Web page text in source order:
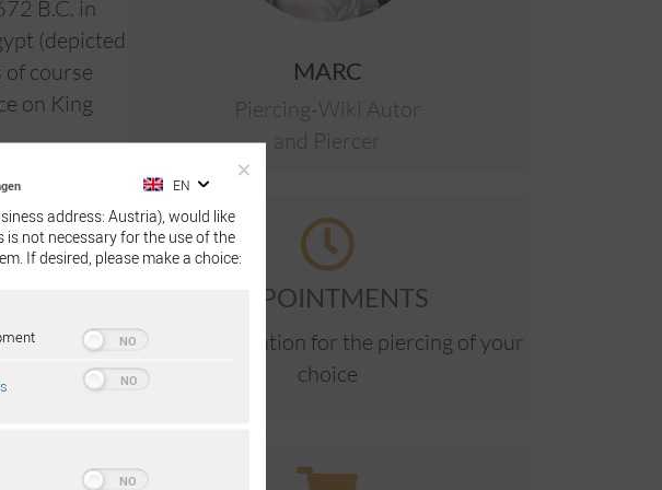
B.C. in
(depicted
course
on King
as a
the
To
longer.
MARC
Piercing-Wiki Autor
and Piercer
APPOINTMENTS
Online reservation for the piercing of your
choice
EN
address: Austria), would like
not necessary for the use of the
If desired, please make a choice: